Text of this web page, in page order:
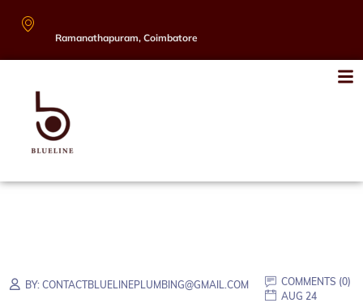
Ramanathapuram, Coimbatore
BY:CONTACTBLUELINEPLUMBING@GMAIL.COM COMMENTS (0)
AUG 24